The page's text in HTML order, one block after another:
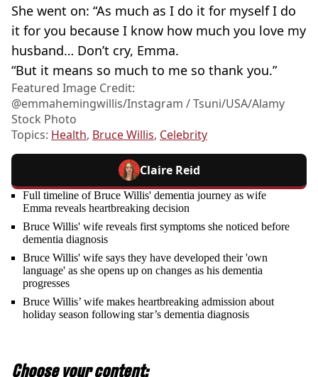
She went on: “As much as I do it for myself I do
it for you because I know how much you love my
husband… Don’t cry, Emma.
“But it means so much to me so thank you.”
Featured Image Credit:
@emmahemingwillis/Instagram / Tsuni/USA/Alamy
Stock Photo
Topics: Health, Bruce Willis, Celebrity
Claire Reid
Full timeline of Bruce Willis' dementia journey as wife
Emma reveals heartbreaking decision
Bruce Willis' wife reveals first symptoms she noticed before
dementia diagnosis
Bruce Willis' wife says they have developed their 'own
language' as she opens up on changes as his dementia
progresses
Bruce Willis’ wife makes heartbreaking admission about
holiday season following star’s dementia diagnosis
Choose your content: